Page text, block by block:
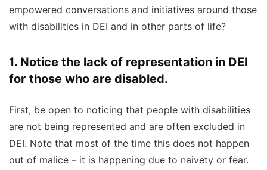
empowered conversations and initiatives around those
with disabilities in DEI and in other parts of life?
1. Notice the lack of representation in DEI
for those who are disabled.
First, be open to noticing that people with disabilities
are not being represented and are often excluded in
DEI. Note that most of the time this does not happen
out of malice – it is happening due to naivety or fear.